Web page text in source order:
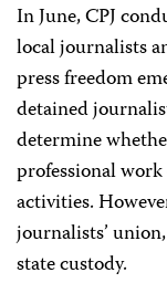
In June, CPJ
local journalists
press freedom
detained
determine
professional
activities.
journalists’
state custody.